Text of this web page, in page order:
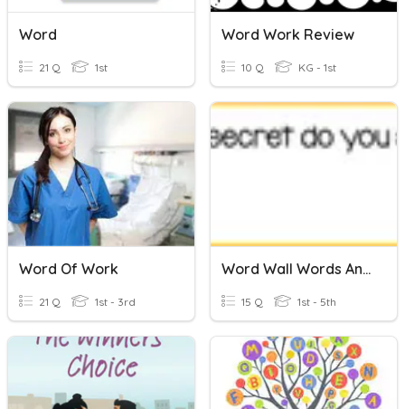
Word
21 Q 1st
Word Work Review
10 Q KG - 1st
Word Of Work
21 Q 1st - 3rd
Word Wall Words And Secrets ( Updated 1-15)
15 Q 1st - 5th